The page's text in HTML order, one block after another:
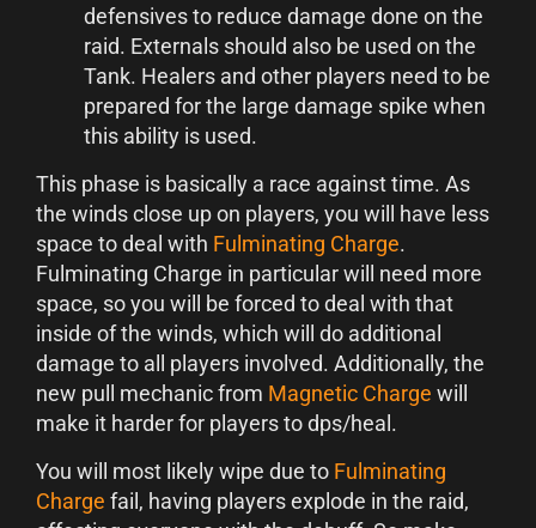
defensives to reduce damage done on the
raid. Externals should also be used on the
Tank. Healers and other players need to be
prepared for the large damage spike when
this ability is used.
This phase is basically a race against time. As
the winds close up on players, you will have less
space to deal with Fulminating Charge.
Fulminating Charge in particular will need more
space, so you will be forced to deal with that
inside of the winds, which will do additional
damage to all players involved. Additionally, the
new pull mechanic from Magnetic Charge will
make it harder for players to dps/heal.
You will most likely wipe due to Fulminating
Charge fail, having players explode in the raid,